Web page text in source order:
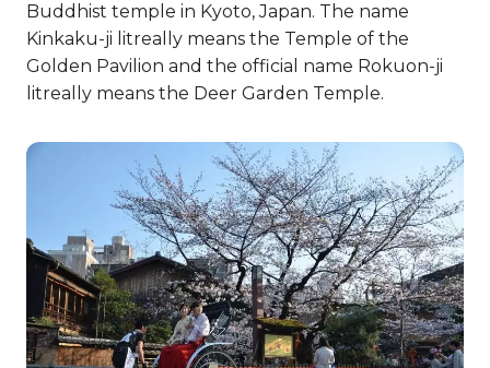
Buddhist temple in Kyoto, Japan. The name
Kinkaku-ji litreally means the Temple of the
Golden Pavilion and the official name Rokuon-ji
litreally means the Deer Garden Temple.